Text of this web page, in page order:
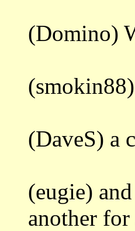
(Domino)
(DaveS) a
(eugie)
another for